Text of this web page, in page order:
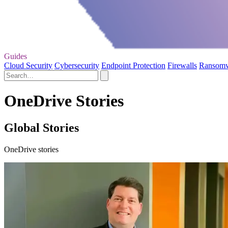
Guides
Cloud Security Cybersecurity Endpoint Protection Firewalls
OneDrive Stories
Global Stories
OneDrive stories